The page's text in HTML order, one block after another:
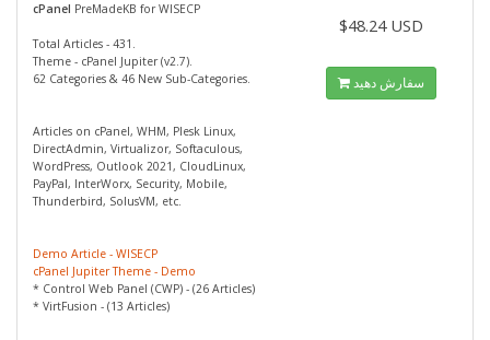
cPanel PreMadeKB for WISECP
Total Articles - 431.
Theme - cPanel Jupiter (v2.7).
62 Categories & 46 New Sub-Categories.
Articles on cPanel, WHM, Plesk Linux,
DirectAdmin, Virtualizor, Softaculous,
WordPress, Outlook 2021, CloudLinux,
PayPal, InterWorx, Security, Mobile,
Thunderbird, SolusVM, etc.
Demo Article - WISECP
cPanel Jupiter Theme - Demo
* Control Web Panel (CWP) - (26 Articles)
* VirtFusion - (13 Articles)
$48.24 USD
سفارش دهید